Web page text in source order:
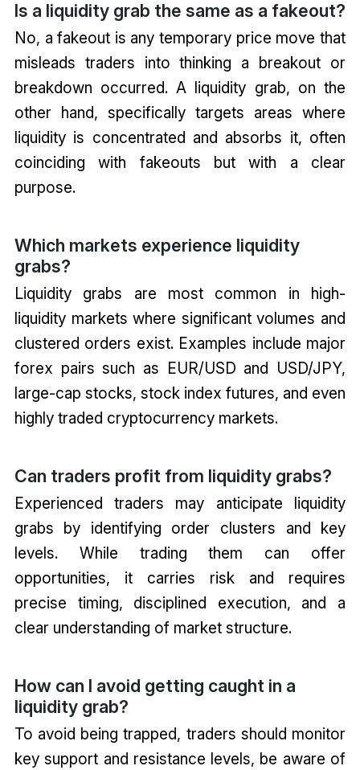
Is a liquidity grab the same as a fakeout?
No, a fakeout is any temporary price move that
misleads traders into thinking a breakout or
breakdown occurred. A liquidity grab, on the
other hand, specifically targets areas where
liquidity is concentrated and absorbs it, often
coinciding with fakeouts but with a clear
purpose.
Which markets experience liquidity
grabs?
Liquidity grabs are most common in high-
liquidity markets where significant volumes and
clustered orders exist. Examples include major
forex pairs such as EUR/USD and USD/JPY,
large-cap stocks, stock index futures, and even
highly traded cryptocurrency markets.
Can traders profit from liquidity grabs?
Experienced traders may anticipate liquidity
grabs by identifying order clusters and key
levels. While trading them can offer
opportunities, it carries risk and requires
precise timing, disciplined execution, and a
clear understanding of market structure.
How can I avoid getting caught in a
liquidity grab?
To avoid being trapped, traders should monitor
key support and resistance levels, be aware of